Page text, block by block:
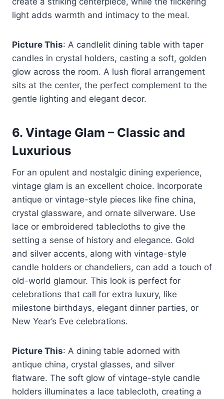
light adds warmth and intimacy to the meal.
Picture This: A candlelit dining table with taper
candles in crystal holders, casting a soft, golden
glow across the room. A lush floral arrangement
sits at the center, the perfect complement to the
gentle lighting and elegant decor.
6. Vintage Glam – Classic and
Luxurious
For an opulent and nostalgic dining experience,
vintage glam is an excellent choice. Incorporate
antique or vintage-style pieces like fine china,
crystal glassware, and ornate silverware. Use
lace or embroidered tablecloths to give the
setting a sense of history and elegance. Gold
and silver accents, along with vintage-style
candle holders or chandeliers, can add a touch of
old-world glamour. This look is perfect for
celebrations that call for extra luxury, like
milestone birthdays, elegant dinner parties, or
New Year’s Eve celebrations.
Picture This: A dining table adorned with
antique china, crystal glasses, and silver
flatware. The soft glow of vintage-style candle
holders illuminates a lace tablecloth, creating a